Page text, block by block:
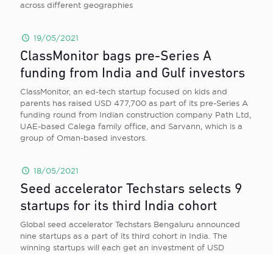
across different geographies
19/05/2021
ClassMonitor bags pre-Series A
funding from India and Gulf investors
ClassMonitor, an ed-tech startup focused on kids and
parents has raised USD 477,700 as part of its pre-Series A
funding round from Indian construction company Path Ltd,
UAE-based Calega family office, and Sarvann, which is a
group of Oman-based investors.
18/05/2021
Seed accelerator Techstars selects 9
startups for its third India cohort
Global seed accelerator Techstars Bengaluru announced
nine startups as a part of its third cohort in India. The
winning startups will each get an investment of USD